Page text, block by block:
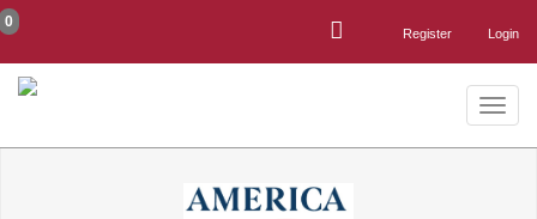
Login
Register
0
Toggle